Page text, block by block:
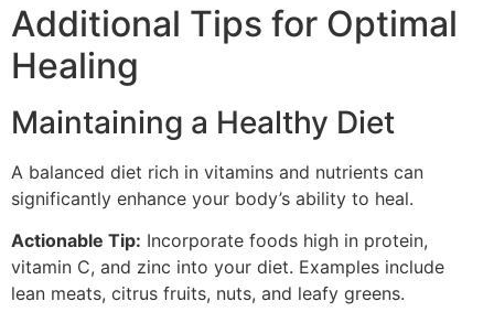
Additional Tips for Optimal
Healing
Maintaining a Healthy Diet
A balanced diet rich in vitamins and nutrients can
significantly enhance your body’s ability to heal.
Actionable Tip: Incorporate foods high in protein,
vitamin C, and zinc into your diet. Examples include
lean meats, citrus fruits, nuts, and leafy greens.